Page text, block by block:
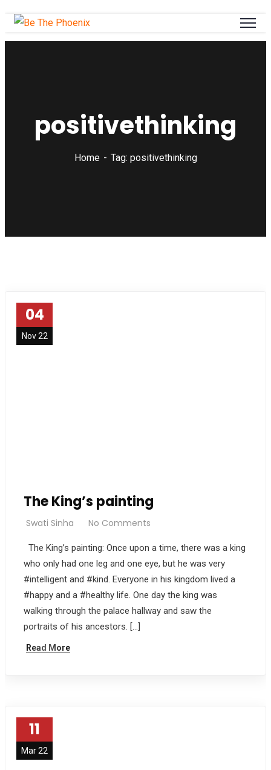
positivethinking
Home Tag: positivethinking
04
Nov 22
The King’s painting
Swati Sinha No Comments
The King’s painting: Once upon a time, there was a king
who only had one leg and one eye, but he was very
#intelligent and #kind. Everyone in his kingdom lived a
#happy and a #healthy life. One day the king was
walking through the palace hallway and saw the
portraits of his ancestors. […]
Read More
11
Mar 22